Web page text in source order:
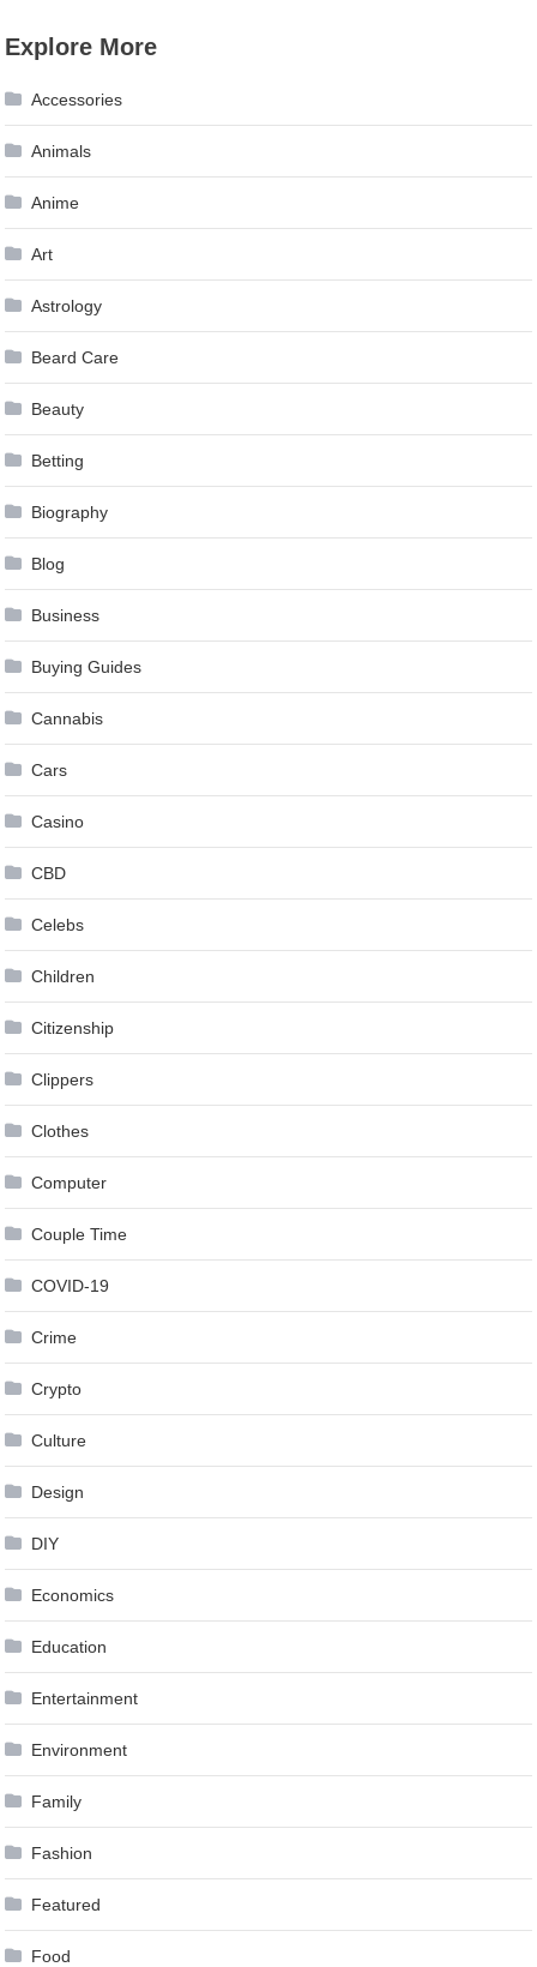
Explore More
Accessories
Animals
Anime
Art
Astrology
Beard Care
Beauty
Betting
Biography
Blog
Business
Buying Guides
Cannabis
Cars
Casino
CBD
Celebs
Children
Citizenship
Clippers
Clothes
Computer
Couple Time
COVID-19
Crime
Crypto
Culture
Design
DIY
Economics
Education
Entertainment
Environment
Family
Fashion
Featured
Food